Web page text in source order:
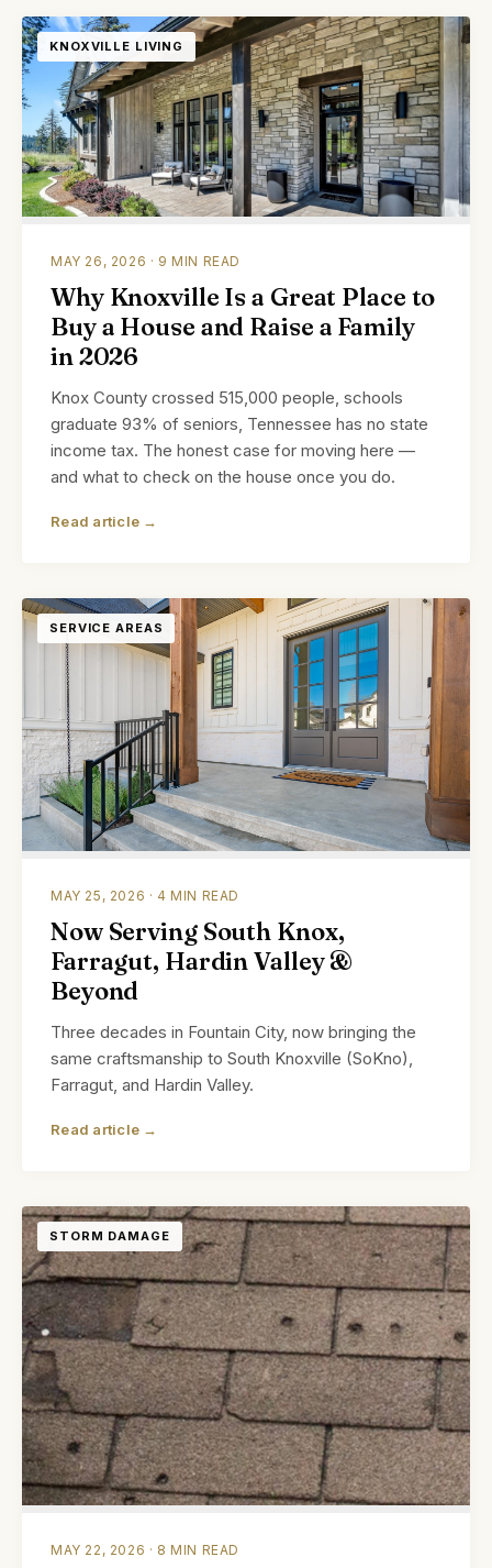
KNOXVILLE LIVING
MAY 26, 2026 · 9 MIN READ
Why Knoxville Is a Great Place to
Buy a House and Raise a Family
in 2026
Knox County crossed 515,000 people, schools
graduate 93% of seniors, Tennessee has no state
income tax. The honest case for moving here —
and what to check on the house once you do.
Read article →
SERVICE AREAS
MAY 25, 2026 · 4 MIN READ
Now Serving South Knox,
Farragut, Hardin Valley &
Beyond
Three decades in Fountain City, now bringing the
same craftsmanship to South Knoxville (SoKno),
Farragut, and Hardin Valley.
Read article →
STORM DAMAGE
MAY 22, 2026 · 8 MIN READ